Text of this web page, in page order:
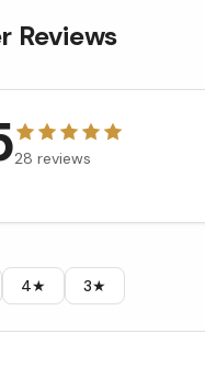
Reviews
28 reviews
4★ 3★